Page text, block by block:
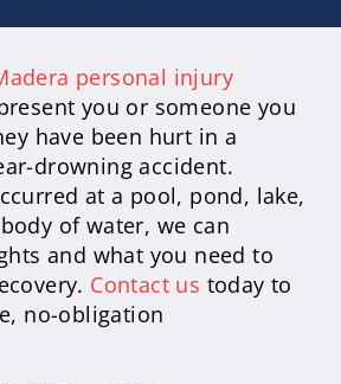
personal injury
you or someone you
have been hurt in a
drowning accident.
at a pool, pond, lake,
of water, we can
and what you need to
Contact us today to
no-obligation